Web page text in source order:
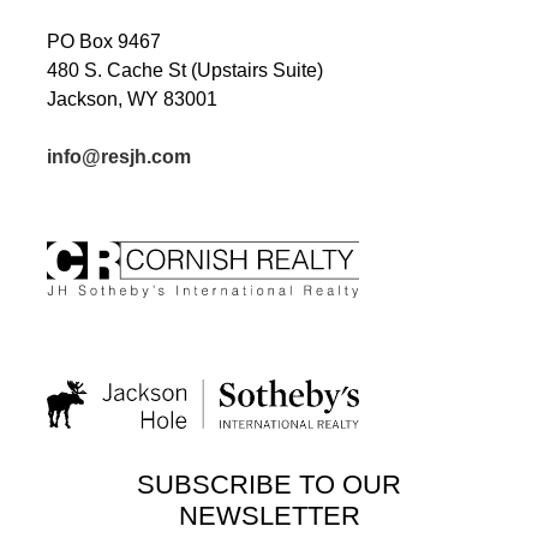
PO Box 9467
480 S. Cache St (Upstairs Suite)
Jackson, WY 83001
info@resjh.com
SUBSCRIBE TO OUR
NEWSLETTER